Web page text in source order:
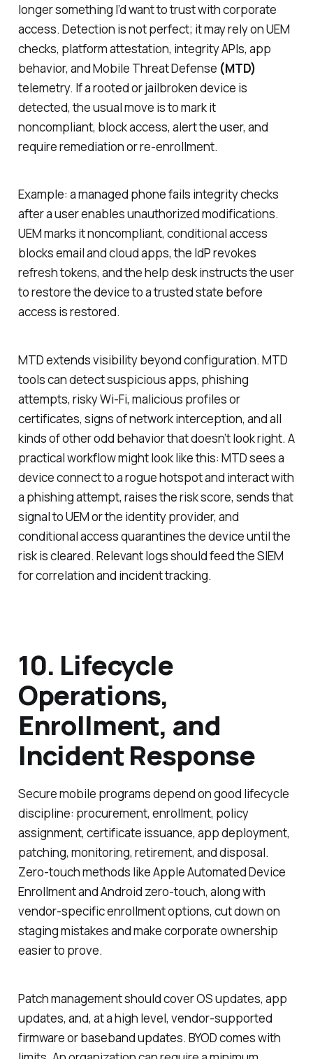
longer something I’d want to trust with corporate
access. Detection is not perfect; it may rely on UEM
checks, platform attestation, integrity APIs, app
behavior, and Mobile Threat Defense (MTD)
telemetry. If a rooted or jailbroken device is
detected, the usual move is to mark it
noncompliant, block access, alert the user, and
require remediation or re-enrollment.
Example: a managed phone fails integrity checks
after a user enables unauthorized modifications.
UEM marks it noncompliant, conditional access
blocks email and cloud apps, the IdP revokes
refresh tokens, and the help desk instructs the user
to restore the device to a trusted state before
access is restored.
MTD extends visibility beyond configuration. MTD
tools can detect suspicious apps, phishing
attempts, risky Wi-Fi, malicious profiles or
certificates, signs of network interception, and all
kinds of other odd behavior that doesn’t look right. A
practical workflow might look like this: MTD sees a
device connect to a rogue hotspot and interact with
a phishing attempt, raises the risk score, sends that
signal to UEM or the identity provider, and
conditional access quarantines the device until the
risk is cleared. Relevant logs should feed the SIEM
for correlation and incident tracking.
10. Lifecycle
Operations,
Enrollment, and
Incident Response
Secure mobile programs depend on good lifecycle
discipline: procurement, enrollment, policy
assignment, certificate issuance, app deployment,
patching, monitoring, retirement, and disposal.
Zero-touch methods like Apple Automated Device
Enrollment and Android zero-touch, along with
vendor-specific enrollment options, cut down on
staging mistakes and make corporate ownership
easier to prove.
Patch management should cover OS updates, app
updates, and, at a high level, vendor-supported
firmware or baseband updates. BYOD comes with